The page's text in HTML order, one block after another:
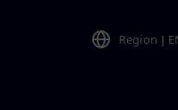
Region |